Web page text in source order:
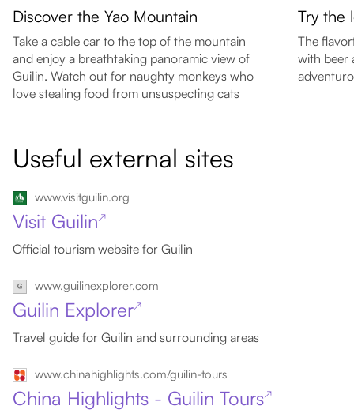
Discover the Yao Mountain
Take a cable car to the top of the mountain
and enjoy a breathtaking panoramic view of
Guilin. Watch out for naughty monkeys who
love stealing food from unsuspecting cats
Try the
The
with beer
Useful external sites
www.visitguilin.org
Visit Guilin↗
Official tourism website for Guilin
www.guilinexplorer.com
Guilin Explorer↗
Travel guide for Guilin and surrounding areas
www.chinahighlights.com/guilin-tours
China Highlights - Guilin Tours↗